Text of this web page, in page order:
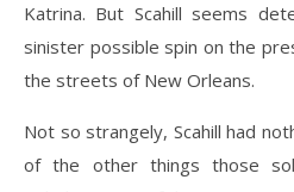
Katrina. But Scahill seems
sinister possible spin on the
the streets of New Orleans.
Not so strangely, Scahill had
of the other things those